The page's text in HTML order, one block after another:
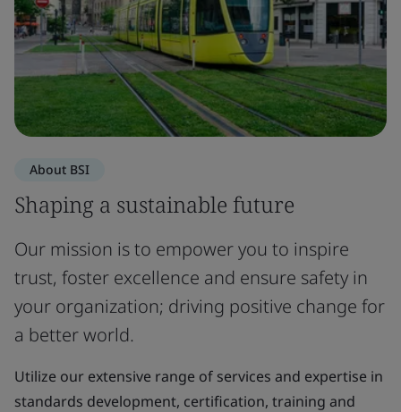
About BSI
Shaping a sustainable future
Our mission is to empower you to inspire
trust, foster excellence and ensure safety in
your organization; driving positive change for
a better world.
Utilize our extensive range of services and expertise in
standards development, certification, training and